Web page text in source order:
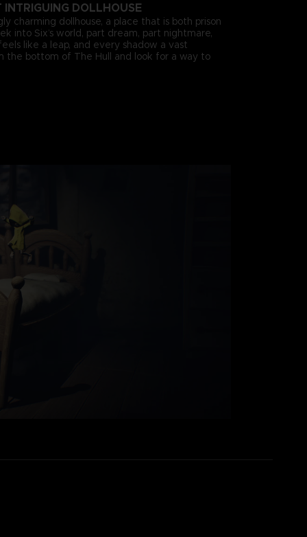
INTRIGUING DOLLHOUSE
charming dollhouse, a place that is both prison
into Six’s world, part dream, part nightmare,
like a leap, and every shadow a vast
the bottom of The Hull and look for a way to